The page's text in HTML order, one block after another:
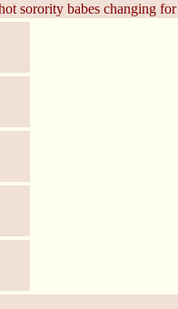
sorority babes changing for